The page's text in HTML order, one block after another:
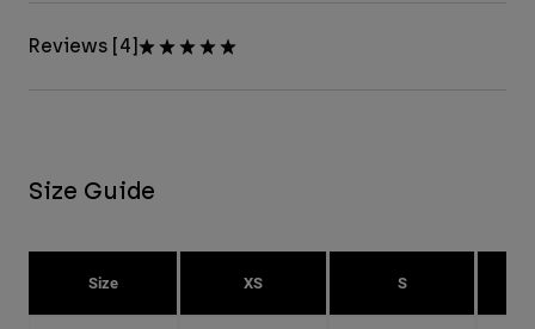
Reviews [4]
Size Guide
Size XS S